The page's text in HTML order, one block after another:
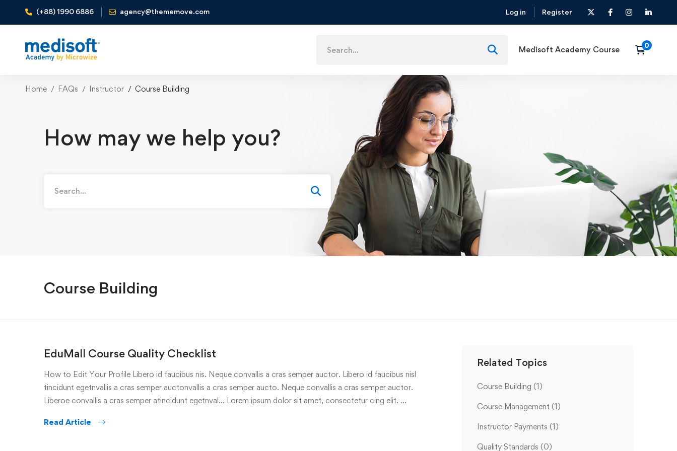
(+88) 1990 6886 agency@thememove.com Log in Register
for:
Medisoft Academy Course
Home FAQs Instructor Course Building
How may we help you?
for:
Course Building
EduMall Course Quality Checklist
How to Edit Your Profile Libero id faucibus nis. Neque convallis a cras semper auctor. Libero id faucibus nisl
tincidunt egetnvallis a cras semper auctonvallis a cras semper aucto. Neque convallis a cras semper auctor.
Liberoe convallis a cras semper atincidunt egetnval… Lorem ipsum dolor sit amet, consectetur cing elit. …
Read Article
Related Topics
Course Building (1)
Course Management (1)
Instructor Payments (1)
Quality Standards (0)